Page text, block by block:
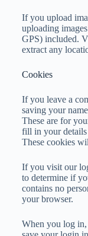
If you upload
uploading
GPS) included.
extract any
Cookies
If you leave a
saving your
These are for
fill in your details
These cookies
If you visit our
to determine if
contains no
your browser.
When you log